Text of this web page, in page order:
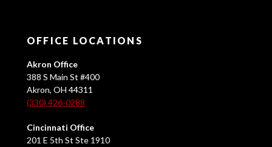
OFFICE LOCATIONS
Akron Office
388 S Main St #400
Akron, OH 44311
(330) 426-0288
Cincinnati Office
201 E 5th St Ste 1910